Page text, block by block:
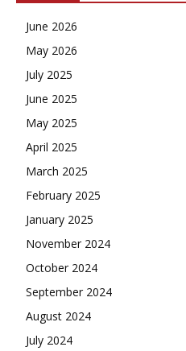
June 2026
May 2026
July 2025
June 2025
May 2025
April 2025
March 2025
February 2025
January 2025
November 2024
October 2024
September 2024
August 2024
July 2024